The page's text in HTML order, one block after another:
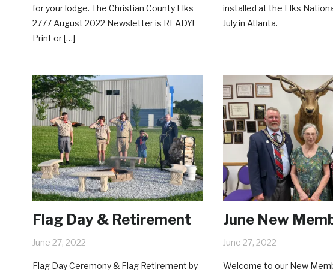
for your lodge. The Christian County Elks
2777 August 2022 Newsletter is READY!
Print or […]
installed at the Elks
July in Atlanta.
Flag Day & Retirement
June 27, 2022
Flag Day Ceremony & Flag Retirement by
June New
June 27, 2022
Welcome to our New